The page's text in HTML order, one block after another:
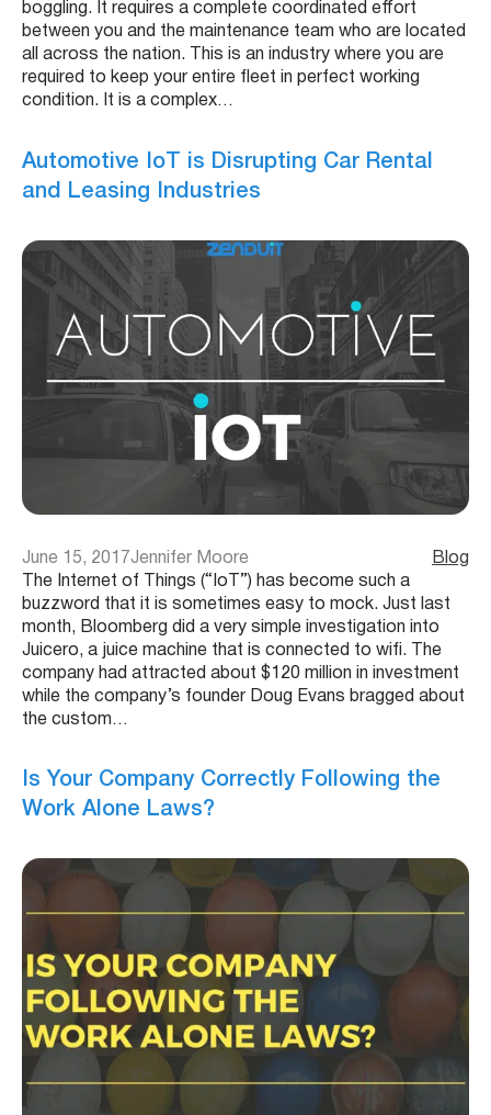
boggling. It requires a complete coordinated effort
between you and the maintenance team who are located
all across the nation. This is an industry where you are
required to keep your entire fleet in perfect working
condition. It is a complex…
Automotive IoT is Disrupting Car Rental
and Leasing Industries
June 15, 2017Jennifer Moore
Blog
The Internet of Things (“IoT”) has become such a
buzzword that it is sometimes easy to mock. Just last
month, Bloomberg did a very simple investigation into
Juicero, a juice machine that is connected to wifi. The
company had attracted about $120 million in investment
while the company’s founder Doug Evans bragged about
the custom…
Is Your Company Correctly Following the
Work Alone Laws?